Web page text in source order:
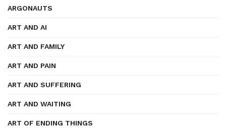
ARGONAUTS
ART AND AI
ART AND FAMILY
ART AND PAIN
ART AND SUFFERING
ART AND WAITING
ART OF ENDING THINGS